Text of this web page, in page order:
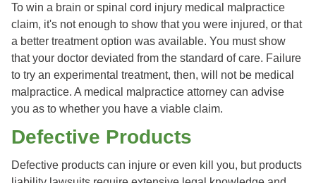
To win a brain or spinal cord injury medical malpractice
claim, it's not enough to show that you were injured, or that
a better treatment option was available. You must show
that your doctor deviated from the standard of care. Failure
to try an experimental treatment, then, will not be medical
malpractice. A medical malpractice attorney can advise
you as to whether you have a viable claim.
Defective Products
Defective products can injure or even kill you, but products